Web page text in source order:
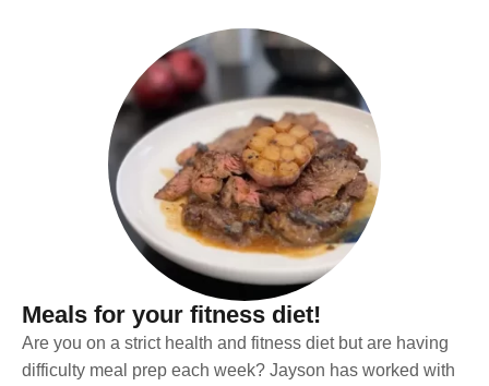
Meals for your fitness diet!
Are you on a strict health and fitness diet but are having
difficulty meal prep each week? Jayson has worked with